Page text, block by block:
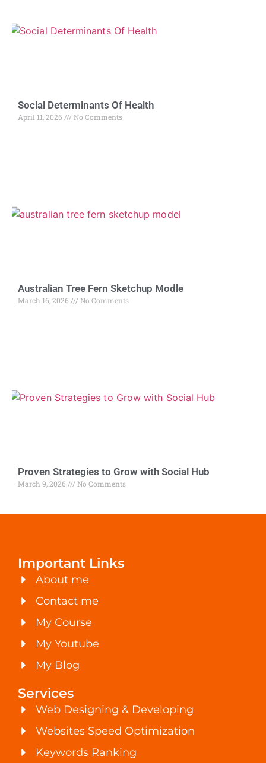
Social Determinants Of Health
April 11, 2026 No Comments
Australian Tree Fern Sketchup Modle
March 16, 2026 No Comments
Proven Strategies to Grow with Social Hub
March 9, 2026 No Comments
Important Links
About me
Contact me
My Course
My Youtube
My Blog
Services
Web Designing & Developing
Websites Speed Optimization
Keywords Ranking